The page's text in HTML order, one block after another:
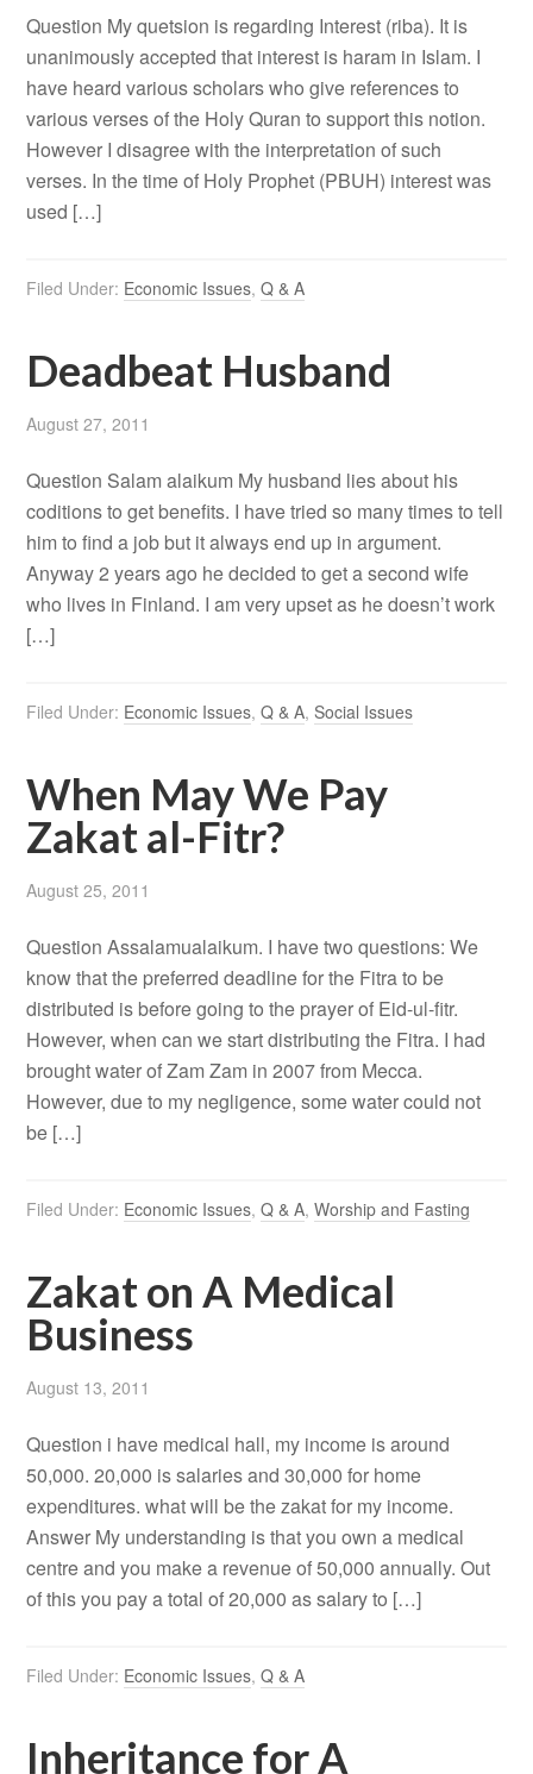
Question My quetsion is regarding Interest (riba). It is
unanimously accepted that interest is haram in Islam. I
have heard various scholars who give references to
various verses of the Holy Quran to support this notion.
However I disagree with the interpretation of such
verses. In the time of Holy Prophet (PBUH) interest was
used […]
Filed Under: Economic Issues,Q & A
Deadbeat Husband
August 27, 2011
Question Salam alaikum My husband lies about his
coditions to get benefits. I have tried so many times to tell
him to find a job but it always end up in argument.
Anyway 2 years ago he decided to get a second wife
who lives in Finland. I am very upset as he doesn’t work
[…]
Filed Under: Economic Issues,Q & A,Social Issues
When May We Pay
Zakat al-Fitr?
August 25, 2011
Question Assalamualaikum. I have two questions: We
know that the preferred deadline for the Fitra to be
distributed is before going to the prayer of Eid-ul-fitr.
However, when can we start distributing the Fitra. I had
brought water of Zam Zam in 2007 from Mecca.
However, due to my negligence, some water could not
be […]
Filed Under: Economic Issues,Q & A,Worship and Fasting
Zakat on A Medical
Business
August 13, 2011
Question i have medical hall, my income is around
50,000. 20,000 is salaries and 30,000 for home
expenditures. what will be the zakat for my income.
Answer My understanding is that you own a medical
centre and you make a revenue of 50,000 annually. Out
of this you pay a total of 20,000 as salary to […]
Filed Under: Economic Issues,Q & A
Inheritance for A